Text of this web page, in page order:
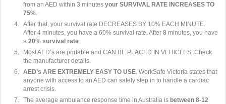
from an AED within 3 minutes your SURVIVAL RATE INCREASES TO
75%.
After that, your survival rate DECREASES BY 10% EACH MINUTE.
After 4 minutes, you have a 60% survival rate. After 8 minutes, you have
a 20% survival rate.
Most AED’s are portable and CAN BE PLACED IN VEHICLES. Check
the manufacturer details.
AED’s ARE EXTREMELY EASY TO USE. WorkSafe Victoria states that
anyone with access to an AED can safely step in to handle a cardiac
arrest crisis.
The average ambulance response time in Australia is between 8-12